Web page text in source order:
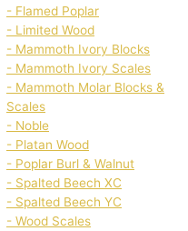
- Flamed Poplar
- Limited Wood
- Mammoth Ivory Blocks
- Mammoth Ivory Scales
- Mammoth Molar Blocks &
Scales
- Noble
- Platan Wood
- Poplar Burl & Walnut
- Spalted Beech XC
- Spalted Beech YC
- Wood Scales